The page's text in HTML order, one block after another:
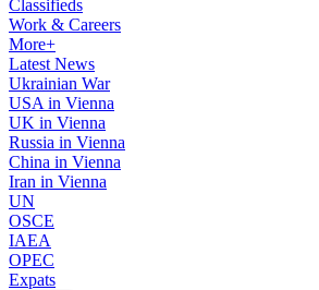
Classifieds
Work & Careers
More+
Latest News
Ukrainian War
USA in Vienna
UK in Vienna
Russia in Vienna
China in Vienna
Iran in Vienna
UN
OSCE
IAEA
OPEC
Expats